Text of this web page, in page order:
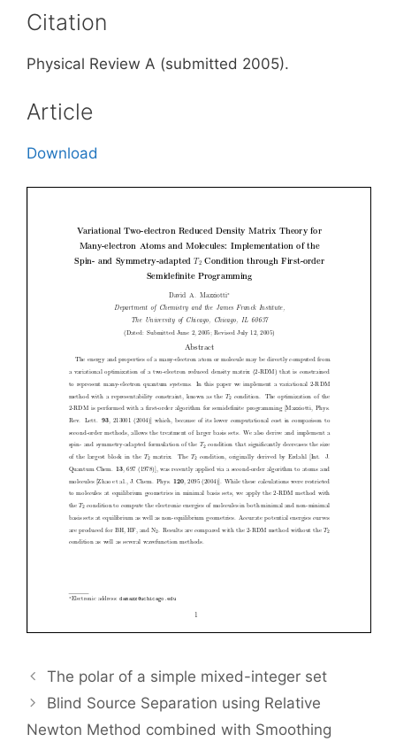
Citation
Physical Review A (submitted 2005).
Article
Download
The polar of a simple mixed-integer set
Blind Source Separation using Relative
Newton Method combined with Smoothing